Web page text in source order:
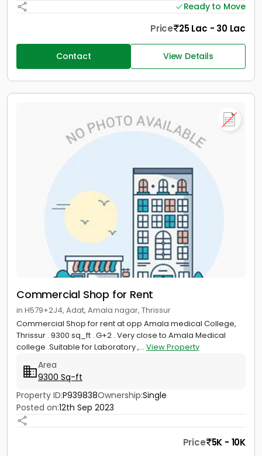
Ready to Move
Price 25 Lac - 30 Lac
Contact View Details
Commercial Shop for Rent
in H579+2J4, Adat, Amala nagar, Thrissur
Commercial Shop for rent at opp Amala medical College,
Thrissur . 9300 sq_ft . G+2 . Very close to Amala Medical
college .Suitable for Laboratory ,... View Property
Area
9300 Sq-ft
Property ID:P939838Ownership:Single
Posted on:12th Sep 2023
Price 5K - 10K